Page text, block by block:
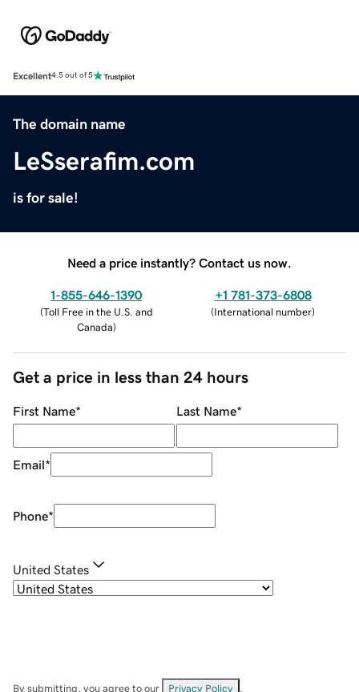
Excellent4.5 out of 5
The domain name
LeSserafim.com
is for sale!
Need a price instantly? Contact us now.
1-855-646-1390
(Toll Free in the U.S. and
Canada)
+1 781-373-6808
(International number)
Get a price in less than 24 hours
First Name* Last Name*
Email*
Phone*
United States
By submitting, you agree to our Privacy Policy